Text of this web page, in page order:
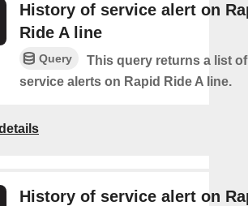
History of service alert on
Ride A line
Query
This query returns a list
service alerts on Rapid Ride A line.
History of service alert on